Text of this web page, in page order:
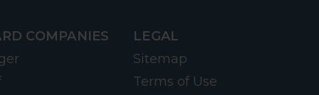
COMPANIES
LEGAL
Sitemap
Terms of Use